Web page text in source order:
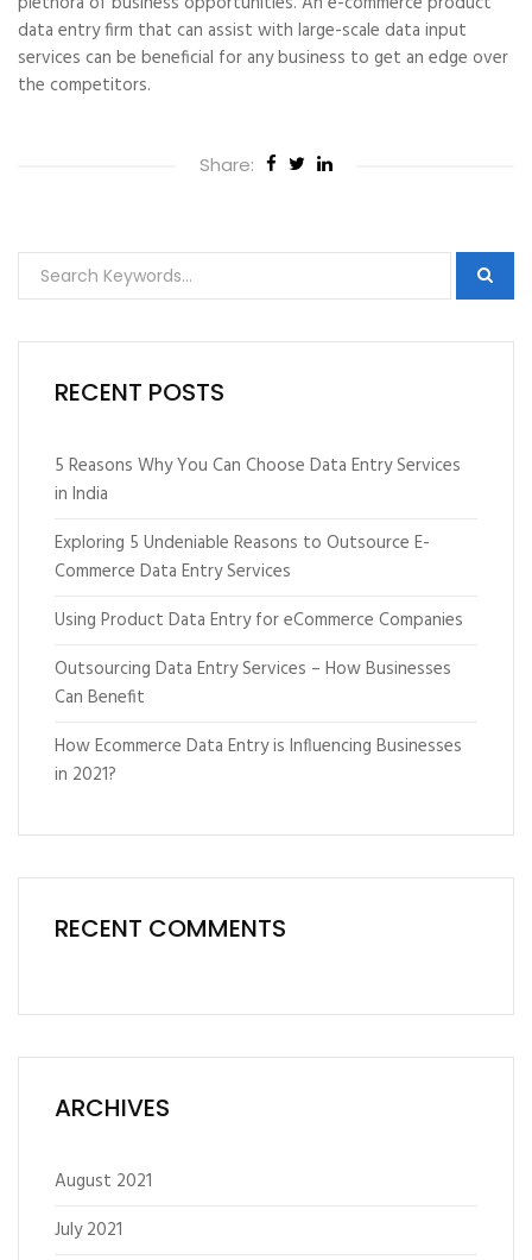
data entry firm that can assist with large-scale data input
services can be beneficial for any business to get an edge over
the competitors.
Share:
RECENT POSTS
5 Reasons Why You Can Choose Data Entry Services
in India
Exploring 5 Undeniable Reasons to Outsource E-
Commerce Data Entry Services
Using Product Data Entry for eCommerce Companies
Outsourcing Data Entry Services – How Businesses
Can Benefit
How Ecommerce Data Entry is Influencing Businesses
in 2021?
RECENT COMMENTS
ARCHIVES
August 2021
July 2021